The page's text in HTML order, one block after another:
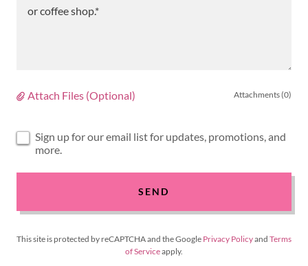
Attach Files (Optional) Attachments (0)
Sign up for our email list for updates, promotions, and
more.
SEND
This site is protected by reCAPTCHA and the Google Privacy Policyand Terms
of Serviceapply.